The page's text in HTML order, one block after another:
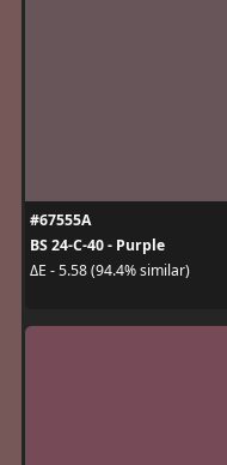
#67555A
BS 24-C-40 - Purple
ΔE - 5.58 (94.4% similar)